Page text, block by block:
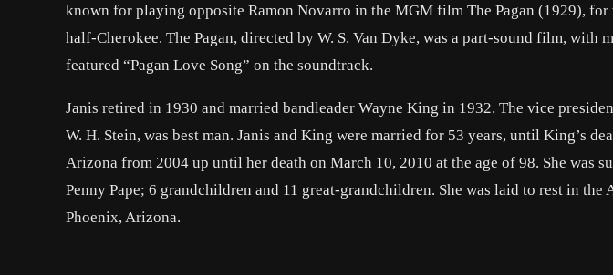
known for playing opposite Ramon Novarro in the MGM film The Pagan (1929),
half-Cherokee. The Pagan, directed by W. S. Van Dyke, was a part-sound film, with
featured “Pagan Love Song” on the soundtrack.
Janis retired in 1930 and married bandleader Wayne King in 1932. The vice
W. H. Stein, was best man. Janis and King were married for 53 years, until King’s
Arizona from 2004 up until her death on March 10, 2010 at the age of 98. She was
Penny Pape; 6 grandchildren and 11 great-grandchildren. She was laid to rest in
Phoenix, Arizona.